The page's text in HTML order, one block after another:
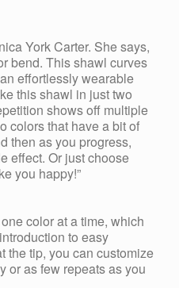
York Carter. She says,
bend. This shawl curves
effortlessly wearable
this shawl in just two
shows off multiple
colors that have a bit of
then as you progress,
effect. Or just choose
you happy!”
color at a time, which
to easy
the tip, you can customize
or as few repeats as you